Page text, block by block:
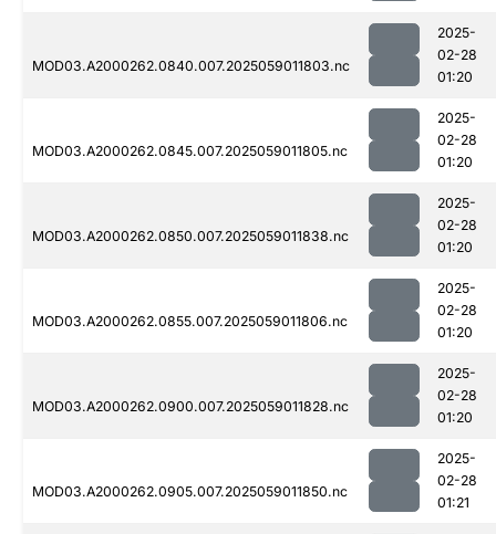
MOD03.A2000262.0840.007.2025059011803.nc
2025-
02-28
01:20
MOD03.A2000262.0845.007.2025059011805.nc
2025-
02-28
01:20
MOD03.A2000262.0850.007.2025059011838.nc
2025-
02-28
01:20
MOD03.A2000262.0855.007.2025059011806.nc
2025-
02-28
01:20
MOD03.A2000262.0900.007.2025059011828.nc
2025-
02-28
01:20
MOD03.A2000262.0905.007.2025059011850.nc
2025-
02-28
01:21